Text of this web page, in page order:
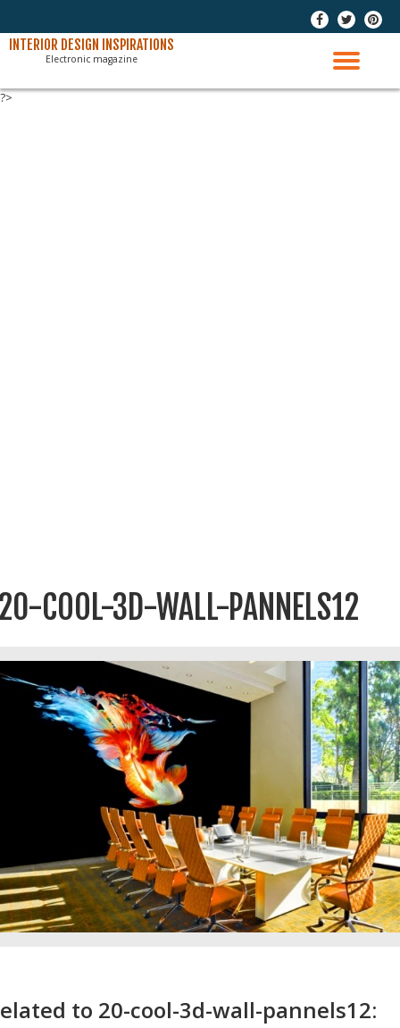
Skip
- - -
INTERIOR DESIGN INSPIRATIONS
Electronic magazine
?>
COOL-3D-WALL-PANNELS12
to 20-cool-3d-wall-pannels12: